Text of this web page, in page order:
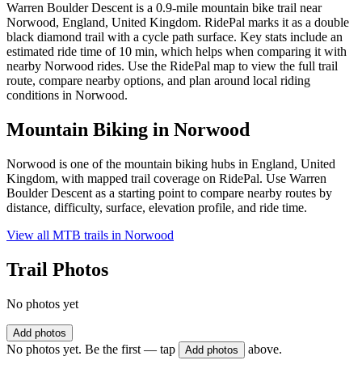
Warren Boulder Descent is a 0.9-mile mountain bike trail near
Norwood, England, United Kingdom. RidePal marks it as a double
black diamond trail with a cycle path surface. Key stats include an
estimated ride time of 10 min, which helps when comparing it with
nearby Norwood rides. Use the RidePal map to view the full trail
route, compare nearby options, and plan around local riding
conditions in Norwood.
Mountain Biking in Norwood
Norwood is one of the mountain biking hubs in England, United
Kingdom, with mapped trail coverage on RidePal. Use Warren
Boulder Descent as a starting point to compare nearby routes by
distance, difficulty, surface, elevation profile, and ride time.
View all MTB trails in Norwood
Trail Photos
No photos yet
Add photos
No photos yet. Be the first — tap Add photos above.